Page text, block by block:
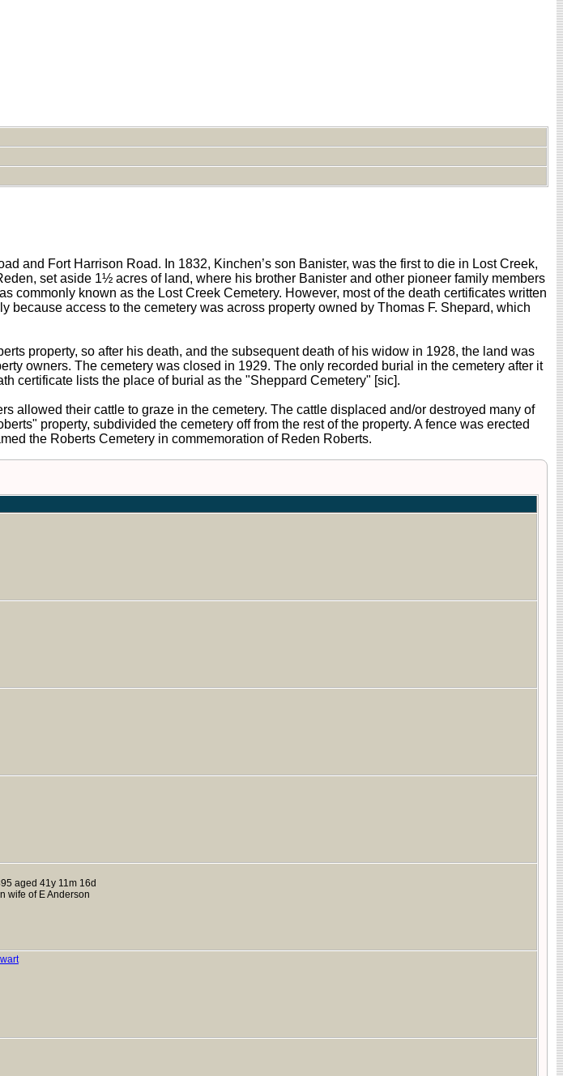
and Fort Harrison Road. In 1832, Kinchen’s son Banister, was the first to die in Lost Creek,
set aside 1½ acres of land, where his brother Banister and other pioneer family members
commonly known as the Lost Creek Cemetery. However, most of the death certificates written
because access to the cemetery was across property owned by Thomas F. Shepard, which
property, so after his death, and the subsequent death of his widow in 1928, the land was
owners. The cemetery was closed in 1929. The only recorded burial in the cemetery after it
certificate lists the place of burial as the "Sheppard Cemetery" [sic].
allowed their cattle to graze in the cemetery. The cattle displaced and/or destroyed many of
property, subdivided the cemetery off from the rest of the property. A fence was erected
the Roberts Cemetery in commemoration of Reden Roberts.
aged 41y 11m 16d
wife of E Anderson